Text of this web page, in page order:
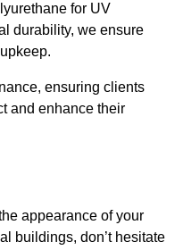
for UV
durability, we ensure
ensuring clients
and enhance their
appearance of your
buildings, don’t hesitate